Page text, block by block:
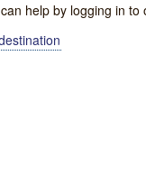
help by logging in